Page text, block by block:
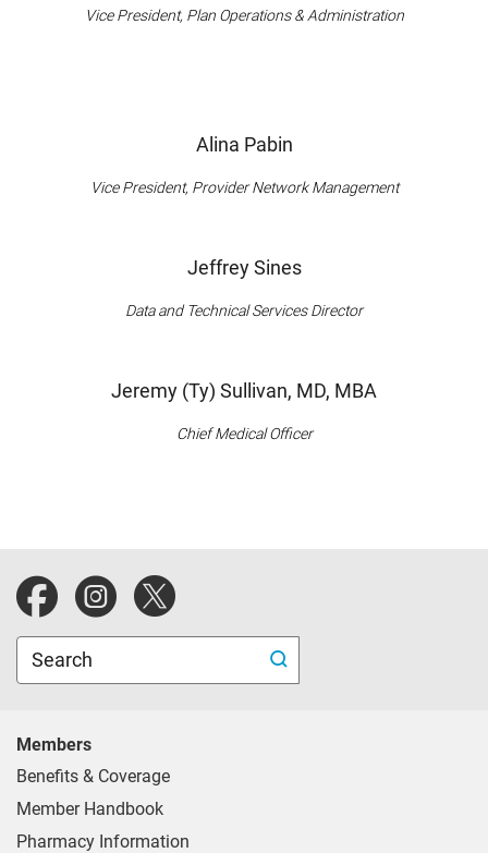
Vice President, Plan Operations & Administration
Alina Pabin
Vice President, Provider Network Management
Jeffrey Sines
Data and Technical Services Director
Jeremy (Ty) Sullivan, MD, MBA
Chief Medical Officer
Search Blue Cross Blue Shield of Michigan website.
Members
Benefits & Coverage
Member Handbook
Pharmacy Information